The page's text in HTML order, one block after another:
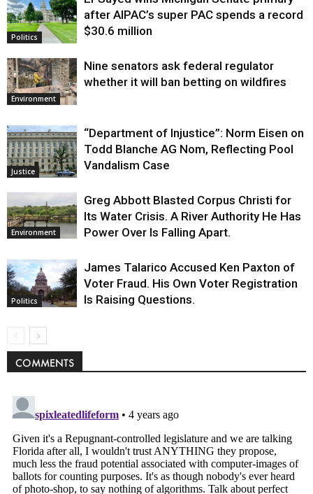
Politics
after AIPAC’s super PAC spends a record
$30.6 million
Environment
Nine senators ask federal regulator
whether it will ban betting on wildfires
Justice
“Department of Injustice”: Norm Eisen on
Todd Blanche AG Nom, Reflecting Pool
Vandalism Case
Environment
Greg Abbott Blasted Corpus Christi for
Its Water Crisis. A River Authority He Has
Power Over Is Falling Apart.
Politics
James Talarico Accused Ken Paxton of
Voter Fraud. His Own Voter Registration
Is Raising Questions.
COMMENTS